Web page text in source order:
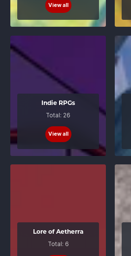
View all
Indie RPGs
Total: 26
View all
Lore of Aetherra
Total: 6